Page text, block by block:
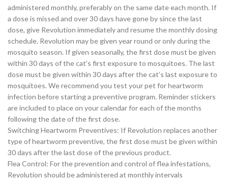
administered monthly, preferably on the same date each month. If
a dose is missed and over 30 days have gone by since the last
dose, give Revolution immediately and resume the monthly dosing
schedule. Revolution may be given year round or only during the
mosquito season. If given seasonally, the first dose must be given
within 30 days of the cat’s first exposure to mosquitoes. The last
dose must be given within 30 days after the cat’s last exposure to
mosquitoes. We recommend you test your pet for heartworm
infection before starting a preventive program. Reminder stickers
are included to place on your calendar for each of the months
following the date of the first dose.
Switching Heartworm Preventives: If Revolution replaces another
type of heartworm preventive, the first dose must be given within
30 days after the last dose of the previous product.
Flea Control: For the prevention and control of flea infestations,
Revolution should be administered at monthly intervals